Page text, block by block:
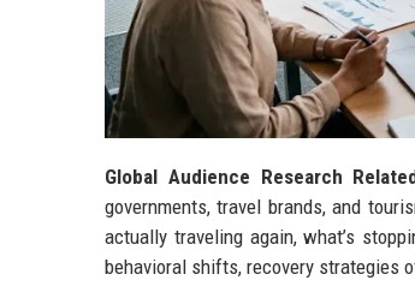
Global Audience Research
governments, travel brands, and
actually traveling again, what’s
behavioral shifts, recovery strategies